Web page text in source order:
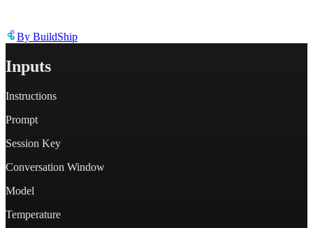
By BuildShip
Inputs
Instructions
Prompt
Session Key
Conversation Window
Model
Temperature